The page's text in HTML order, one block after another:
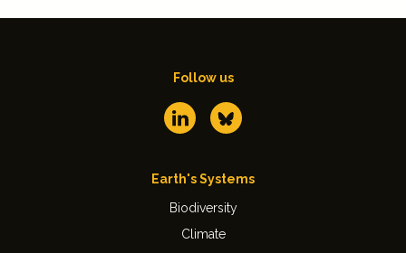
Follow us
Earth's Systems
Biodiversity
Climate